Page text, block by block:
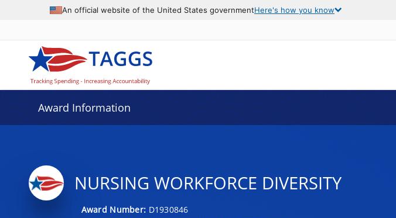
An official website of the United States governmentHere's how you know
Award Information
NURSING WORKFORCE DIVERSITY
Award Number: D1930846